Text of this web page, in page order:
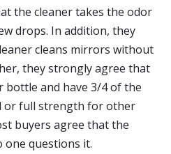
the cleaner takes the odor
drops. In addition, they
cleans mirrors without
they strongly agree that
bottle and have 3/4 of the
or full strength for other
buyers agree that the
one questions it.